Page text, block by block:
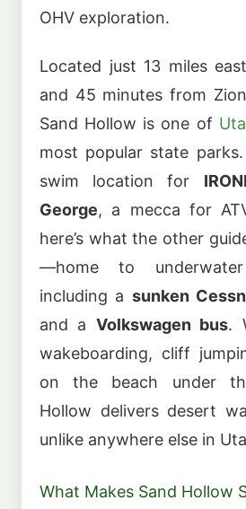
OHV exploration.
Located just 13 miles
and 45 minutes from
Sand Hollow is one of
most popular state
swim location for
George, a mecca for
here’s what the other
—home to
including a sunken
and a Volkswagen bus.
wakeboarding, cliff
on the beach under
Hollow delivers desert
unlike anywhere else in
What Makes Sand Hollow